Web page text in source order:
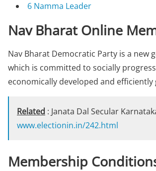
6 Namma Leader
Nav Bharat Online
Nav Bharat Democratic Party is a new
which is committed to socially
economically developed and efficiently
Related : Janata Dal Secular
www.electionin.in/242.html
Membership